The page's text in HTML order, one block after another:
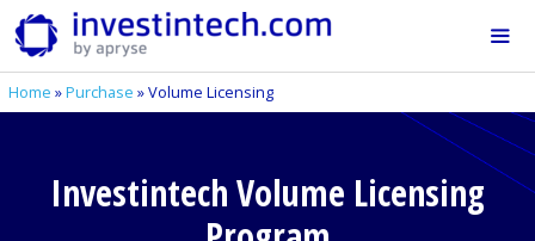
Skip
to
content
Home »Purchase »Volume Licensing
Investintech Volume Licensing